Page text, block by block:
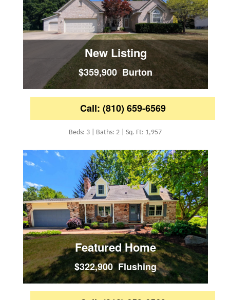
New Listing
$359,900 Burton
Call: (810) 659-6569
Beds: 3 | Baths: 2 | Sq. Ft: 1,957
Featured Home
$322,900 Flushing